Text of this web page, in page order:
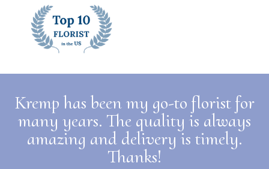
Kremp has been my go-to florist for
many years. The quality is always
amazing and delivery is timely.
Thanks!